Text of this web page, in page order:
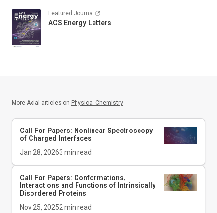
Featured Journal
ACS Energy Letters
More Axial articles on Physical Chemistry
Call For Papers: Nonlinear Spectroscopy
of Charged Interfaces
Jan 28, 20263 min read
Call For Papers: Conformations,
Interactions and Functions of Intrinsically
Disordered Proteins
Nov 25, 20252 min read